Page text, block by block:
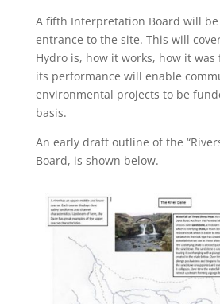
A fifth Interpretation Board will
entrance to the site. This will
Hydro is, how it works, how it
its performance will enable
environmental projects to be
basis.
An early draft outline of the
Board, is shown below.